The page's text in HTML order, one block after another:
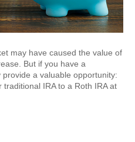
may have caused the value of
But if you have a
a valuable opportunity:
IRA to a Roth IRA at